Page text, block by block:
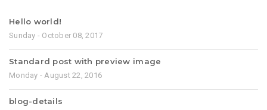
Hello world!
Sunday - October 08, 2017
Standard post with preview image
Monday - August 22, 2016
blog-details